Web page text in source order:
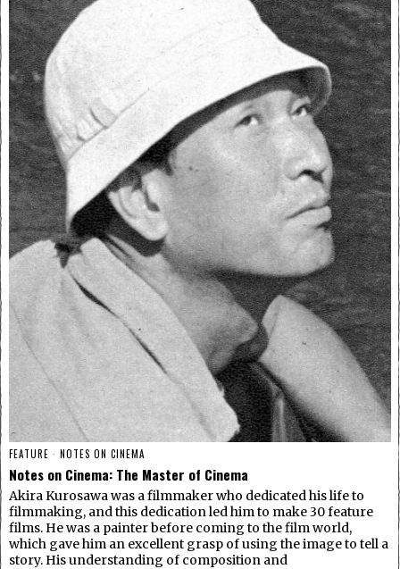
FEATURE · NOTES ON CINEMA
Notes on Cinema: The Master of Cinema
Akira Kurosawa was a filmmaker who dedicated his life to
filmmaking, and this dedication led him to make 30 feature
films. He was a painter before coming to the film world,
which gave him an excellent grasp of using the image to tell a
story. His understanding of composition and